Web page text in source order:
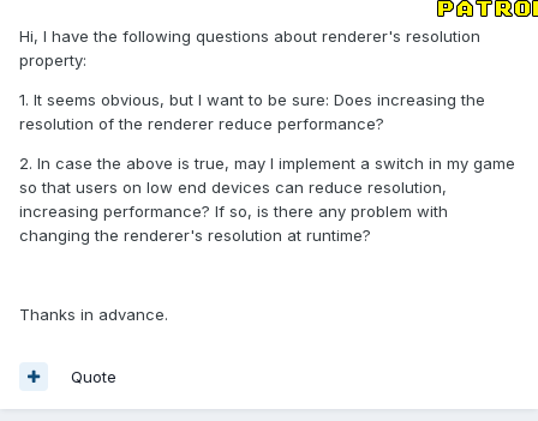
Hi, I have the following questions about renderer's resolution
property:
1. It seems obvious, but I want to be sure: Does increasing the
resolution of the renderer reduce performance?
2. In case the above is true, may I implement a switch in my game
so that users on low end devices can reduce resolution,
increasing performance? If so, is there any problem with
changing the renderer's resolution at runtime?
Thanks in advance.
Quote